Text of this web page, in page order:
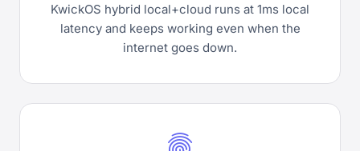
KwickOS hybrid local+cloud runs at 1ms local
latency and keeps working even when the
internet goes down.